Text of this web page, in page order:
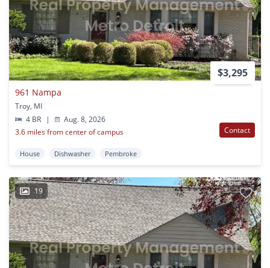
$3,295
961 Nampa
Troy, MI
4 BR
|
Aug. 8, 2026
3.6 miles from center of campus
Contact
House Dishwasher Pembroke
19